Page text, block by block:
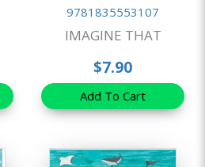
9781835553107
IMAGINE THAT
$7.90
Add To Cart